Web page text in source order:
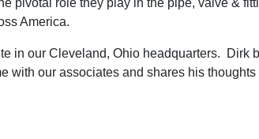
America.
in our Cleveland, Ohio headquarters. Dirk
our associates and shares his